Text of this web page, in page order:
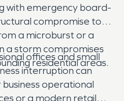
with emergency board-
compromise to
a microburst or a
a storm compromises
residential areas.
offices and small
interruption can
operational
or a modern retail